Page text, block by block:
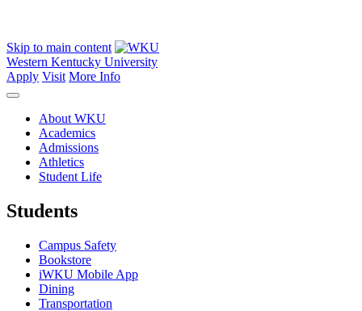
Skip to main content
Western Kentucky University
Apply Visit More Info
About WKU
Academics
Admissions
Athletics
Student Life
Students
Campus Safety
Bookstore
iWKU Mobile App
Dining
Transportation